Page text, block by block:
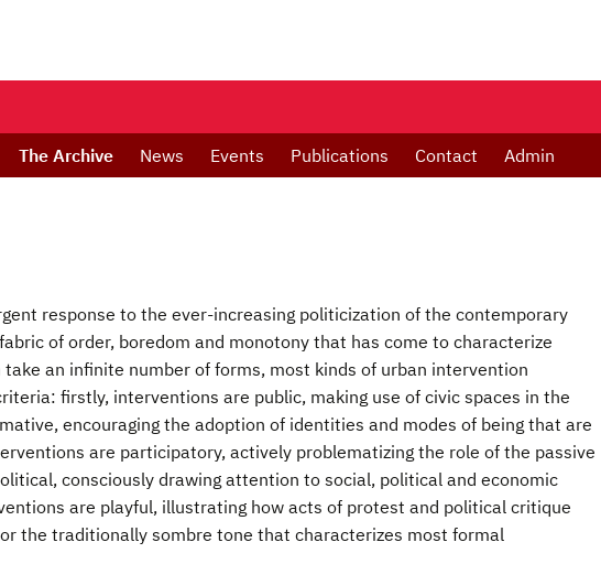
The Archive News Events Publications Contact Admin
response to the ever-increasing politicization of the contemporary
of order, boredom and monotony that has come to characterize
an infinite number of forms, most kinds of urban intervention
firstly, interventions are public, making use of civic spaces in the
encouraging the adoption of identities and modes of being that are
are participatory, actively problematizing the role of the passive
consciously drawing attention to social, political and economic
are playful, illustrating how acts of protest and political critique
the traditionally sombre tone that characterizes most formal